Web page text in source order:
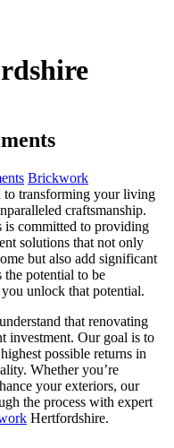
Brickwork
to transforming your living
craftsmanship.
is committed to providing
solutions that not only
but also add significant
the potential to be
unlock that potential.
that renovating
investment. Our goal is to
possible returns in
Whether you’re
your exteriors, our
the process with expert
Hertfordshire.